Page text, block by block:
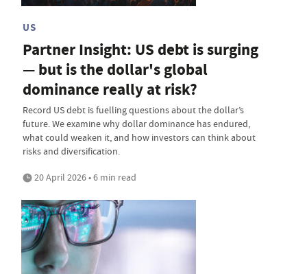
US
Partner Insight: US debt is surging
— but is the dollar's global
dominance really at risk?
Record US debt is fuelling questions about the dollar’s
future. We examine why dollar dominance has endured,
what could weaken it, and how investors can think about
risks and diversification.
20 April 2026 • 6 min read